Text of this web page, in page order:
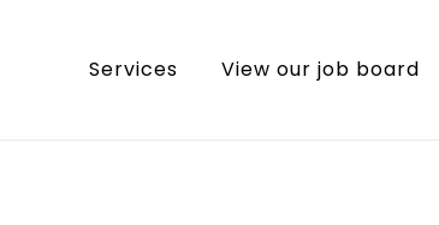
Services View our job board